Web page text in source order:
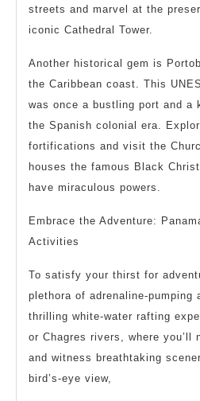
streets and marvel at the
iconic Cathedral Tower.
Another historical gem is
the Caribbean coast. This
was once a bustling port and a
the Spanish colonial era.
fortifications and visit the
houses the famous Black
have miraculous powers.
Embrace the Adventure:
Activities
To satisfy your thirst for
plethora of adrenaline-
thrilling white-water rafting
or Chagres rivers, where you’ll
and witness breathtaking
bird’s-eye view,